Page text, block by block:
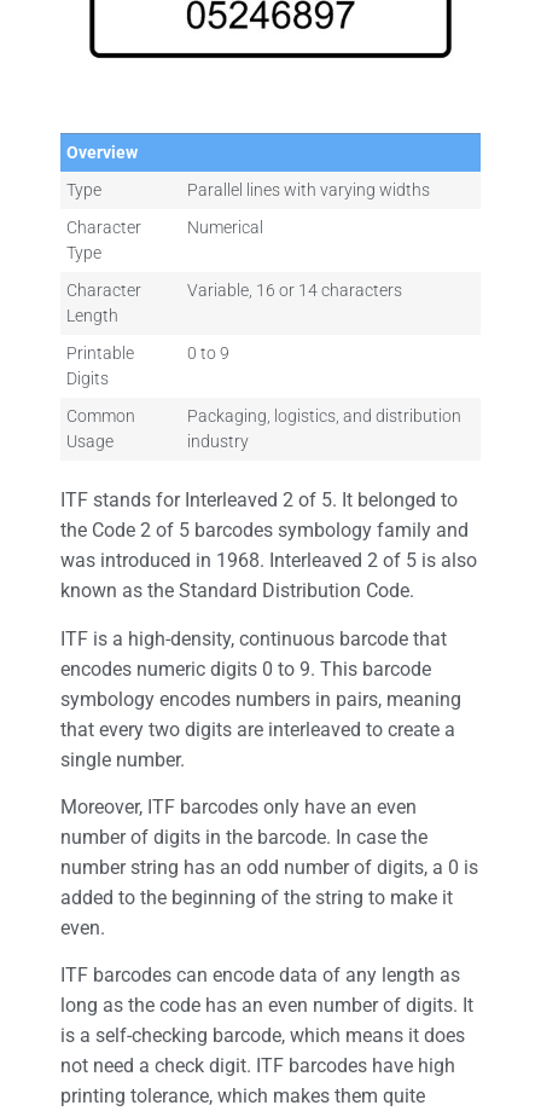
Overview
Type
Parallel lines with varying widths
Character
Type
Numerical
Character
Length
Variable, 16 or 14 characters
Printable
Digits
0 to 9
Common
Usage
Packaging, logistics, and distribution
industry
ITF stands for Interleaved 2 of 5. It belonged to
the Code 2 of 5 barcodes symbology family and
was introduced in 1968. Interleaved 2 of 5 is also
known as the Standard Distribution Code.
ITF is a high-density, continuous barcode that
encodes numeric digits 0 to 9. This barcode
symbology encodes numbers in pairs, meaning
that every two digits are interleaved to create a
single number.
Moreover, ITF barcodes only have an even
number of digits in the barcode. In case the
number string has an odd number of digits, a 0 is
added to the beginning of the string to make it
even.
ITF barcodes can encode data of any length as
long as the code has an even number of digits. It
is a self-checking barcode, which means it does
not need a check digit. ITF barcodes have high
printing tolerance, which makes them quite